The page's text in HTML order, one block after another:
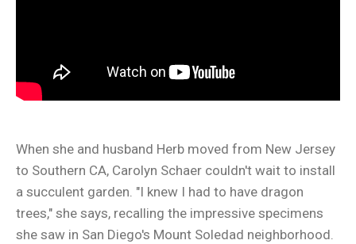
When she and husband Herb moved from New Jersey
to Southern CA, Carolyn Schaer couldn't wait to install
a succulent garden. "I knew I had to have dragon
trees," she says, recalling the impressive specimens
she saw in San Diego's Mount Soledad neighborhood.